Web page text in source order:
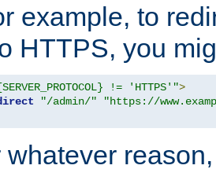
example, to
HTTPS, you
!= 'HTTPS'">
"/admin/"
"https://
whatever